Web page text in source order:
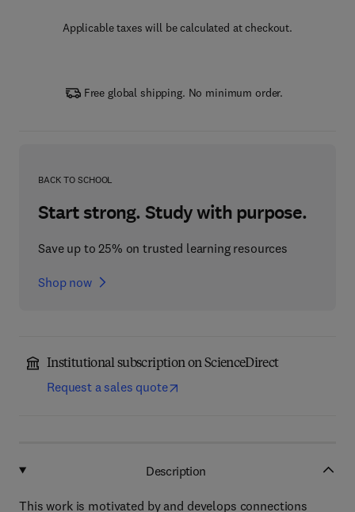
Applicable taxes will be calculated at checkout.
Free global shipping. No minimum order.
BACK TO SCHOOL
Start strong. Study with purpose.
Save up to 25% on trusted learning resources
Shop now
Institutional subscription on ScienceDirect
Request a sales quote
Description
This work is motivated by and develops connections